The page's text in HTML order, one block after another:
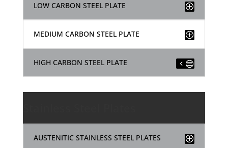
LOW CARBON STEEL PLATE
MEDIUM CARBON STEEL PLATE
HIGH CARBON STEEL PLATE
AUSTENITIC STAINLESS STEEL PLATES